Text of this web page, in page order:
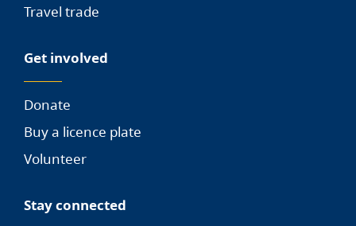
Travel trade
Get involved
Donate
Buy a licence plate
Volunteer
Stay connected